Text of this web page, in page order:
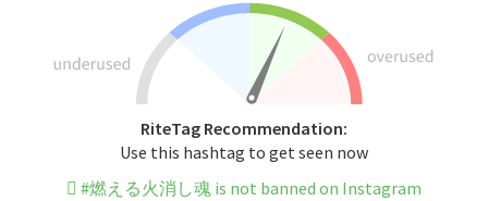
RiteTag Recommendation:
Use this hashtag to get seen now
#燃える火消し魂 is not banned on Instagram